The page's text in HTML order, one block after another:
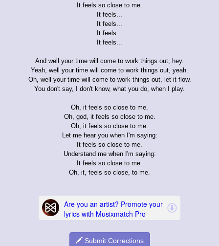
It feels so close to me.
It feels...
It feels...
It feels...
It feels...
And well your time will come to work things out, hey.
Yeah, well your time will come to work things out, yeah.
Oh, well your time will come to work things out, let it flow.
You don't say, I don't know, what you do, when I play.
Oh, it feels so close to me.
Oh, god, it feels so close to me.
Oh, it feels so close to me.
Let me hear you when I'm saying:
It feels so close to me.
Understand me when I'm saying:
It feels so close to me.
Oh, it, feels so close, to me.
Submit Corrections